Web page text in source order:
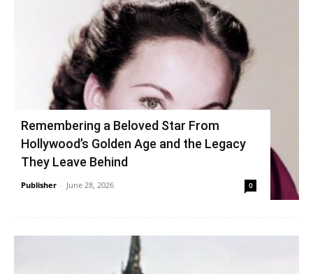
Remembering a Beloved Star From
Hollywood’s Golden Age and the Legacy
They Leave Behind
Publisher - June 28, 2026 0